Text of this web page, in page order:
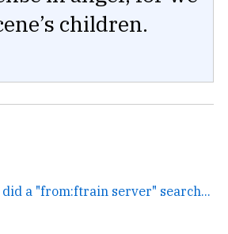
children.
did a "from:ftrain server" search...